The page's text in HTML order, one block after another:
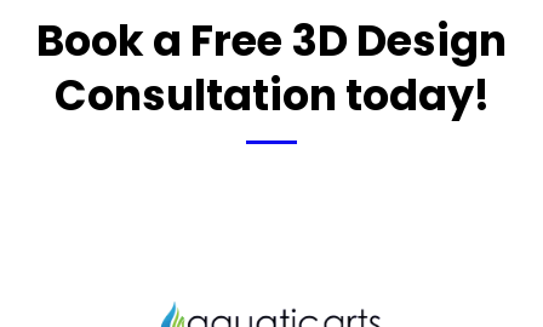
Book a Free 3D Design
Consultation today!